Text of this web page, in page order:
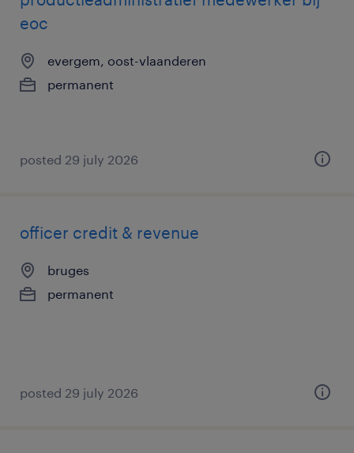
eoc
evergem, oost-vlaanderen
permanent
posted 29 july 2026
officer credit & revenue
bruges
permanent
posted 29 july 2026